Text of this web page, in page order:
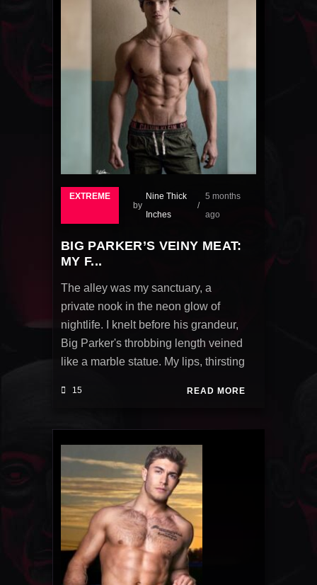
EXTREME
by
Nine Thick
Inches
5 months
ago
BIG PARKER’S VEINY MEAT:
MY F...
The alley was my sanctuary, a
private nook in the neon glow of
nightlife. I knelt before his grandeur,
Big Parker's throbbing length veined
like a marble statue. My lips, thirsting
15 READ MORE